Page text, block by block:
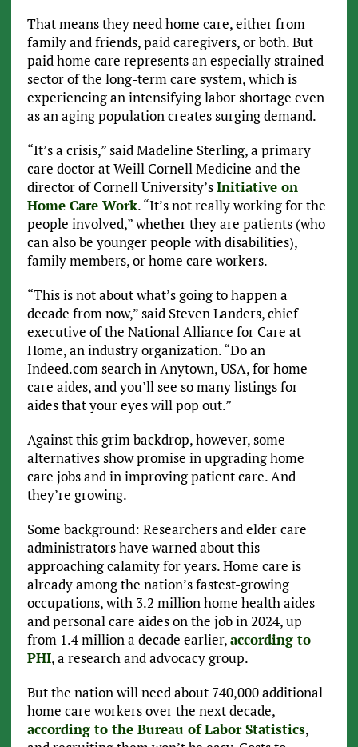
That means they need home care, either from
family and friends, paid caregivers, or both. But
paid home care represents an especially strained
sector of the long-term care system, which is
experiencing an intensifying labor shortage even
as an aging population creates surging demand.
“It’s a crisis,” said Madeline Sterling, a primary
care doctor at Weill Cornell Medicine and the
director of Cornell University’sInitiative on
Home Care Work. “It’s not really working for the
people involved,” whether they are patients (who
can also be younger people with disabilities),
family members, or home care workers.
“This is not about what’s going to happen a
decade from now,” said Steven Landers, chief
executive of the National Alliance for Care at
Home, an industry organization. “Do an
Indeed.com search in Anytown, USA, for home
care aides, and you’ll see so many listings for
aides that your eyes will pop out.”
Against this grim backdrop, however, some
alternatives show promise in upgrading home
care jobs and in improving patient care. And
they’re growing.
Some background: Researchers and elder care
administrators have warned about this
approaching calamity for years. Home care is
already among the nation’s fastest-growing
occupations, with 3.2 million home health aides
and personal care aides on the job in 2024, up
from 1.4 million a decade earlier,according to
PHI, a research and advocacy group.
But the nation will need about 740,000 additional
home care workers over the next decade,
according to the Bureau of Labor Statistics,